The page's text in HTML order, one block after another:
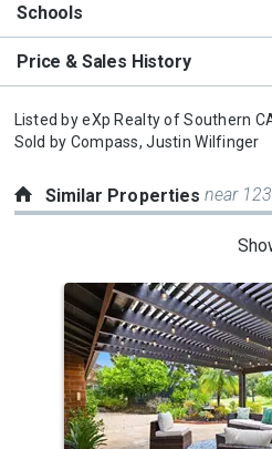
Schools
Price & Sales History
Listed byeXp Realty of Southern
Sold by Compass, Justin Wilfinger
Similar Propertiesnear
a
carousel
with
tiles
that
activate